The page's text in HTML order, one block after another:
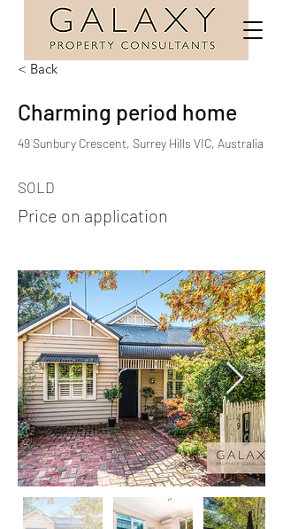
< Back
Charming period home
49 Sunbury Crescent, Surrey Hills VIC, Australia
SOLD
Price on application